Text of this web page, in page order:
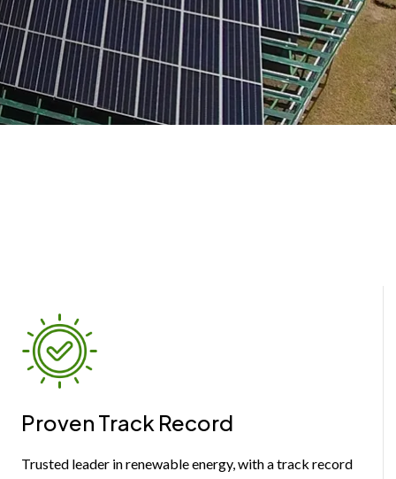
Proven Track Record
Trusted leader in renewable energy, with a track record